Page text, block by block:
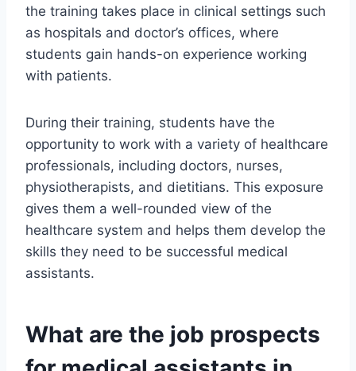
the training takes place in clinical settings such
as hospitals and doctor’s offices, where
students gain hands-on experience working
with patients.
During their training, students have the
opportunity to work with a variety of healthcare
professionals, including doctors, nurses,
physiotherapists, and dietitians. This exposure
gives them a well-rounded view of the
healthcare system and helps them develop the
skills they need to be successful medical
assistants.
What are the job prospects